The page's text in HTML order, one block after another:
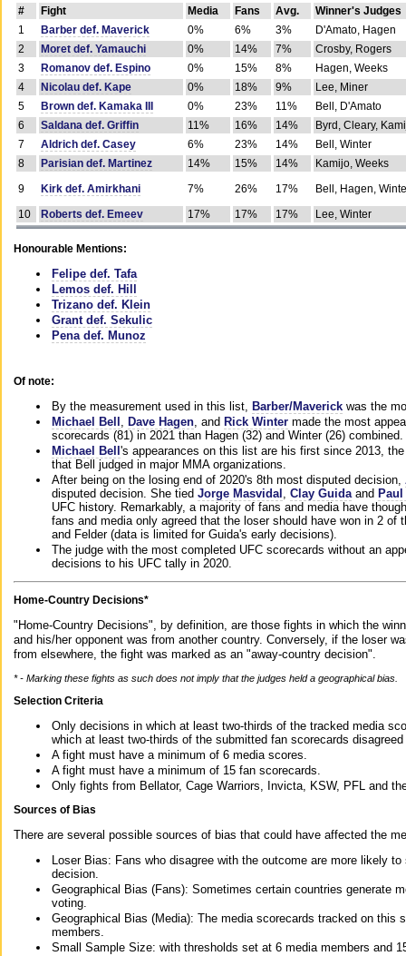
# Fight Media Fans Avg.
Winner's Judges
1
Barber def. Maverick 0% 6% 3%
D'Amato, Hagen
2
Moret def. Yamauchi 0% 14% 7%
Crosby, Rogers
3
Romanov def. Espino 0% 15% 8%
Hagen, Weeks
4
Nicolau def. Kape 0% 18% 9%
Lee, Miner
5
Brown def. Kamaka III 0% 23% 11%
Bell, D'Amato
6
Saldana def. Griffin 11% 16% 14%
Byrd, Cleary,
7
Aldrich def. Casey 6% 23% 14%
Bell, Winter
8
Parisian def. Martinez 14% 15% 14%
Kamijo, Weeks
9
Kirk def. Amirkhani 7% 26% 17%
Bell, Hagen,
10
Roberts def. Emeev 17% 17% 17% Lee, Winter
Honourable Mentions:
Felipe def. Tafa
Lemos def. Hill
Trizano def. Klein
Grant def. Sekulic
Pena def. Munoz
Of note:
By the measurement used in this list, Barber/Maverick was the
Michael Bell
Dave Hagen , and Rick Winter made the most
scorecards (81) in 2021 than Hagen (32) and Winter (26) combined.
Michael Bell 's appearances on this list are his first since 2013,
that Bell judged in major MMA organizations.
After being on the losing end of 2020's 8th most disputed decision,
disputed decision. She tied Jorge Masvidal Clay Guida and
UFC history. Remarkably, a majority of fans and media have
fans and media only agreed that the loser should have won in 2
and Felder (data is limited for Guida's early decisions).
The judge with the most completed UFC scorecards without an
decisions to his UFC tally in 2020.
Home-Country Decisions*
"Home-Country Decisions", by definition, are those fights in which the
and his/her opponent was from another country. Conversely, if the loser
from elsewhere, the fight was marked as an "away-country decision".
* - Marking these fights as such does not imply that the judges held a geographical bias.
Selection Criteria
Only decisions in which at least two-thirds of the tracked media
which at least two-thirds of the submitted fan scorecards
A fight must have a minimum of 6 media scores.
A fight must have a minimum of 15 fan scorecards.
Only fights from Bellator, Cage Warriors, Invicta, KSW, PFL and
Sources of Bias
There are several possible sources of bias that could have affected the
Loser Bias: Fans who disagree with the outcome are more likely
decision.
Geographical Bias (Fans): Sometimes certain countries generate
voting.
Geographical Bias (Media): The media scorecards tracked on this
members.
Small Sample Size: with thresholds set at 6 media members and